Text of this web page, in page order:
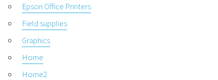
Epson Office Printers
Field supplies
Graphics
Home
Home2